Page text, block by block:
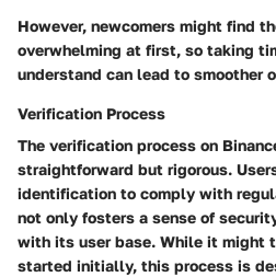
However, newcomers might find
overwhelming at first, so taking
understand can lead to smoother
Verification Process
The verification process on
straightforward but rigorous.
identification to comply with
not only fosters a sense of
with its user base. While it might
started initially, this process is